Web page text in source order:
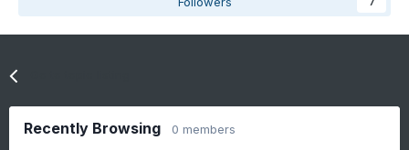
Recently Browsing 0 members